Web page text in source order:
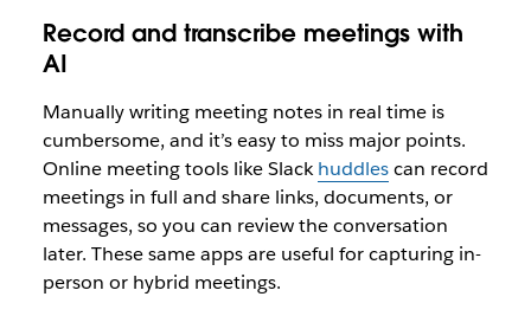
Record and transcribe meetings with
AI
Manually writing meeting notes in real time is
cumbersome, and it’s easy to miss major points.
Online meeting tools like Slackhuddlescan record
meetings in full and share links, documents, or
messages, so you can review the conversation
later. These same apps are useful for capturing in-
person or hybrid meetings.